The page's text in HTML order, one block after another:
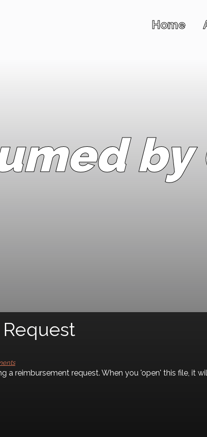
Home
by
a reimbursement request. When you 'open' this file, it